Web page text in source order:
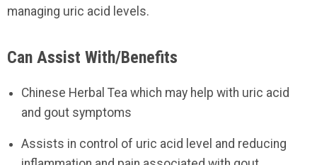
managing uric acid levels.
Can Assist With/Benefits
Chinese Herbal Tea which may help with uric acid
and gout symptoms
Assists in control of uric acid level and reducing